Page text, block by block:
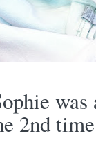
2nd